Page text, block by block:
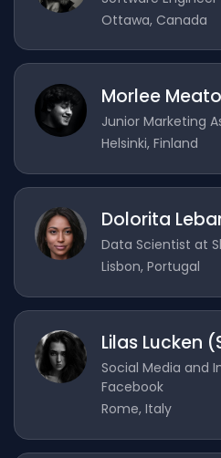
Ottawa, Canada
Morlee
Junior Marketing
Helsinki, Finland
Dolorita
Data Scientist at
Lisbon, Portugal
Lilas Lucken
Social Media and
Facebook
Rome, Italy